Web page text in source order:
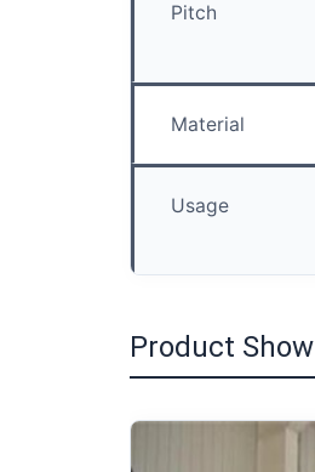
Pitch
Material
Usage
Product Show